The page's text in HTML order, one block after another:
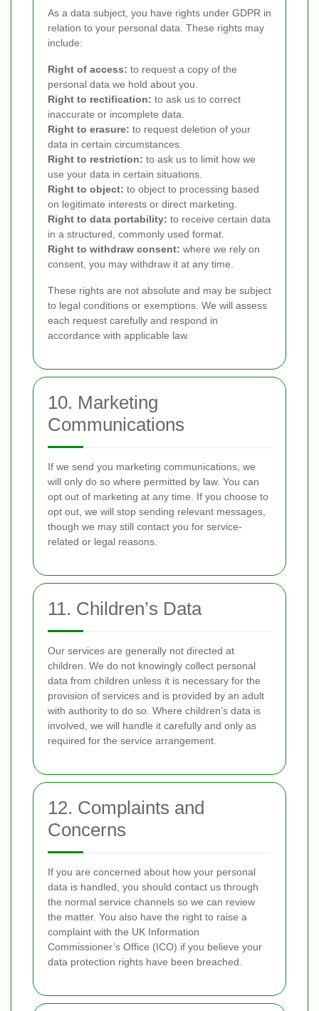
As a data subject, you have rights under GDPR in
relation to your personal data. These rights may
include:
Right of access: to request a copy of the
personal data we hold about you.
Right to rectification: to ask us to correct
inaccurate or incomplete data.
Right to erasure: to request deletion of your
data in certain circumstances.
Right to restriction: to ask us to limit how we
use your data in certain situations.
Right to object: to object to processing based
on legitimate interests or direct marketing.
Right to data portability: to receive certain data
in a structured, commonly used format.
Right to withdraw consent: where we rely on
consent, you may withdraw it at any time.
These rights are not absolute and may be subject
to legal conditions or exemptions. We will assess
each request carefully and respond in
accordance with applicable law.
10. Marketing
Communications
If we send you marketing communications, we
will only do so where permitted by law. You can
opt out of marketing at any time. If you choose to
opt out, we will stop sending relevant messages,
though we may still contact you for service-
related or legal reasons.
11. Children’s Data
Our services are generally not directed at
children. We do not knowingly collect personal
data from children unless it is necessary for the
provision of services and is provided by an adult
with authority to do so. Where children’s data is
involved, we will handle it carefully and only as
required for the service arrangement.
12. Complaints and
Concerns
If you are concerned about how your personal
data is handled, you should contact us through
the normal service channels so we can review
the matter. You also have the right to raise a
complaint with the UK Information
Commissioner’s Office (ICO) if you believe your
data protection rights have been breached.